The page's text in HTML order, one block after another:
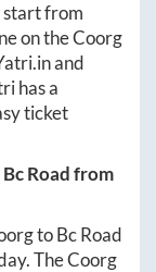
start from
on theCoorg
and
has a
ticket
Bc Roadfrom
toBc Road
TheCoorg